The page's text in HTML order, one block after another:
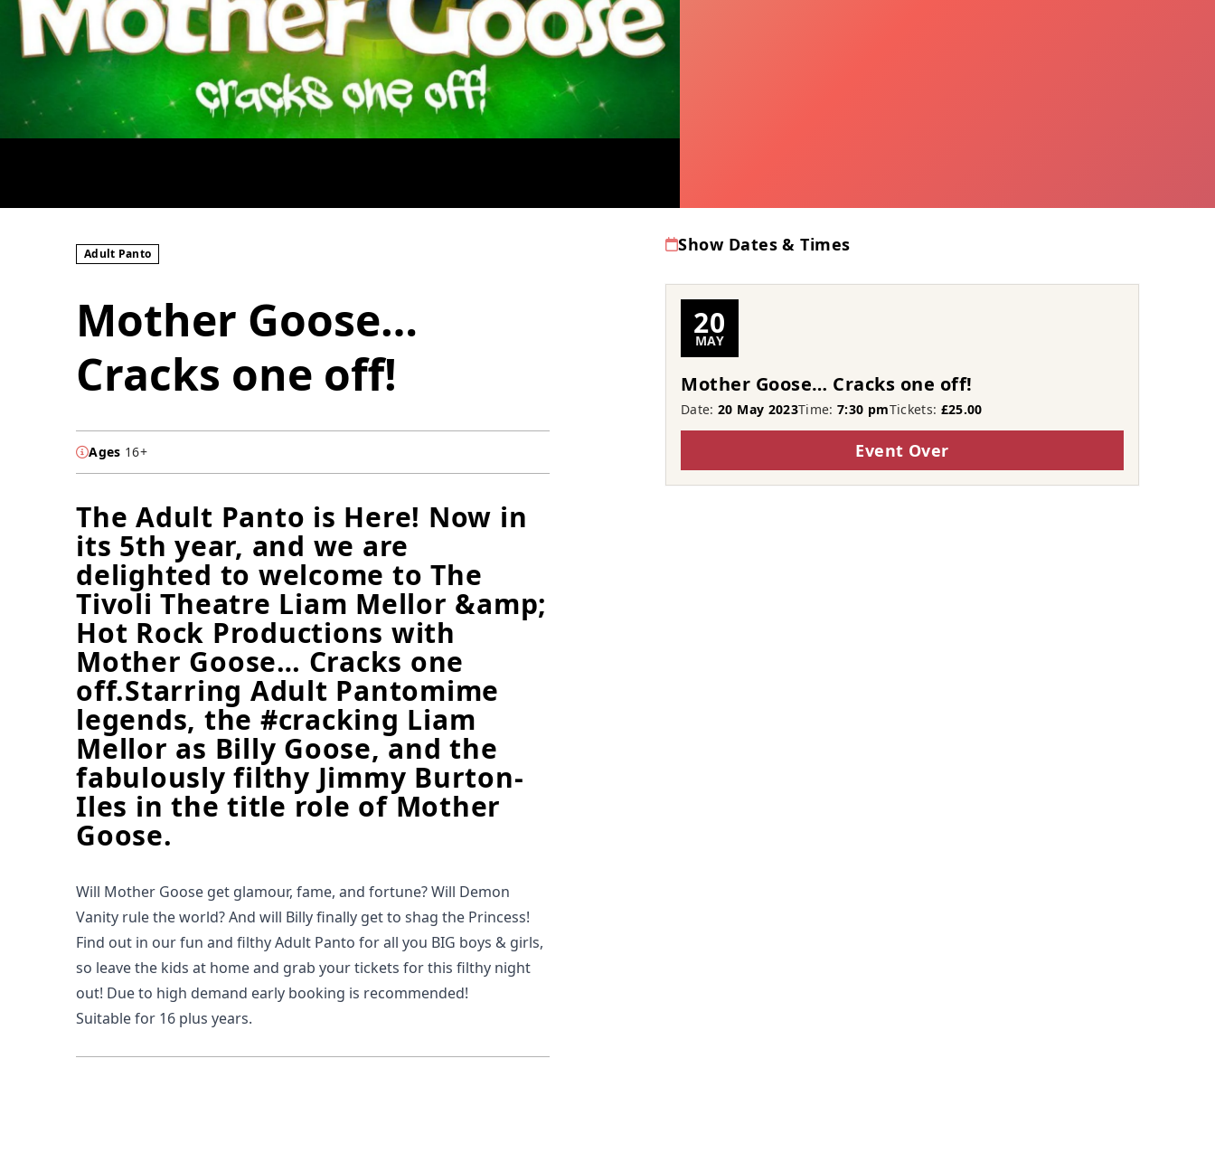
Adult Panto
Mother Goose…
Cracks one off!
Ages 16+
The Adult Panto is Here! Now in
its 5th year, and we are
delighted to welcome to The
Tivoli Theatre Liam Mellor &amp;
Hot Rock Productions with
Mother Goose… Cracks one
off.Starring Adult Pantomime
legends, the #cracking Liam
Mellor as Billy Goose, and the
fabulously filthy Jimmy Burton-
Iles in the title role of Mother
Goose.
Will Mother Goose get glamour, fame, and fortune? Will Demon
Vanity rule the world? And will Billy finally get to shag the Princess!
Find out in our fun and filthy Adult Panto for all you BIG boys & girls,
so leave the kids at home and grab your tickets for this filthy night
out! Due to high demand early booking is recommended!
Suitable for 16 plus years.
Show Dates & Times
20
MAY
Mother Goose… Cracks one off!
Date:20 May 2023Time:7:30 pmTickets: £25.00
Event Over